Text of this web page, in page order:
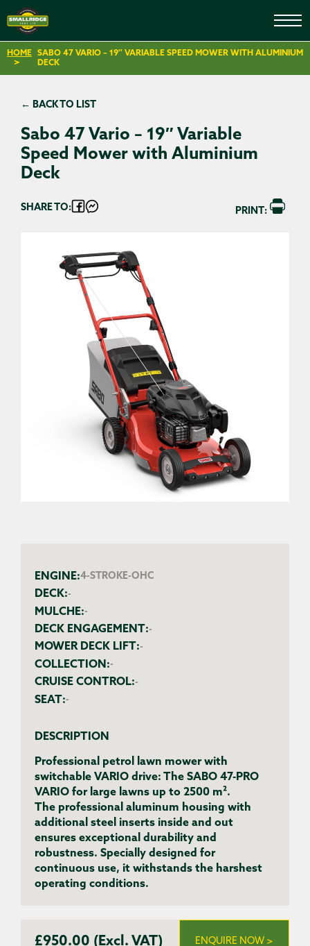
HOME
SABO 47 VARIO – 19″ VARIABLE SPEED MOWER WITH ALUMINIUM
DECK
Sabo 47 Vario – 19″ Variable
Speed Mower with Aluminium
Deck
← BACK TO LIST
SHARE TO: PRINT:
ENGINE:4-STROKE-OHC
DECK:-
MULCHE:-
DECK ENGAGEMENT:-
MOWER DECK LIFT:-
COLLECTION:-
CRUISE CONTROL:-
SEAT:-
DESCRIPTION
Professional petrol lawn mower with
switchable VARIO drive: The SABO 47-PRO
VARIO for large lawns up to 2500 m².
The professional aluminum housing with
additional steel inserts inside and out
ensures exceptional durability and
robustness. Specially designed for
continuous use, it withstands the harshest
operating conditions.
£950.00 (Excl. VAT) ENQUIRE NOW >